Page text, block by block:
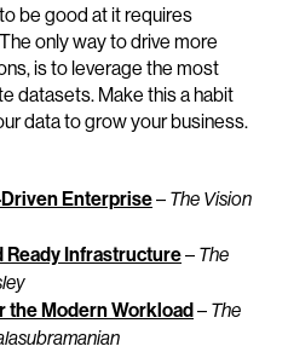
be good at it requires
only way to drive more
is to leverage the most
datasets. Make this a habit
data to grow your business.
Enterprise– The Vision
Ready Infrastructure– The
the Modern Workload– The